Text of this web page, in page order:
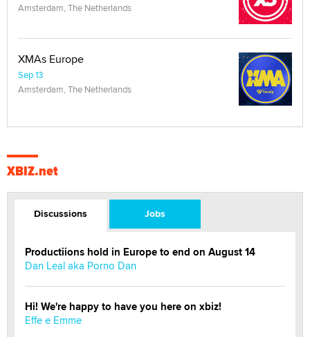
Amsterdam, The Netherlands
XMAs Europe
Sep 13
Amsterdam, The Netherlands
XBIZ.net
Discussions Jobs
Productiions hold in Europe to end on August 14
Dan Leal aka Porno Dan
Hi! We're happy to have you here on xbiz!
Effe e Emme